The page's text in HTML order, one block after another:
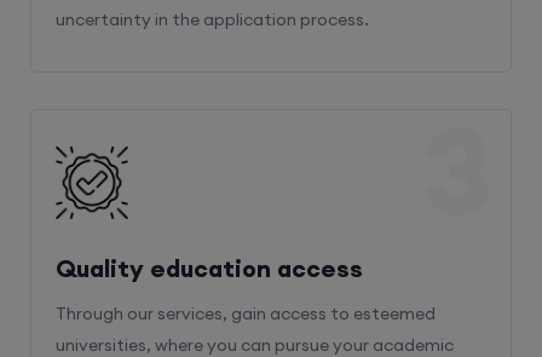
uncertainty in the application process.
Quality education access
Through our services, gain access to esteemed
universities, where you can pursue your academic